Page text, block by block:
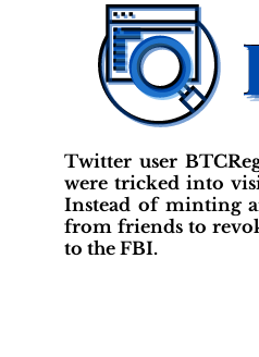
Twitter user
were tricked into
Instead of minting
from friends to
to the FBI.